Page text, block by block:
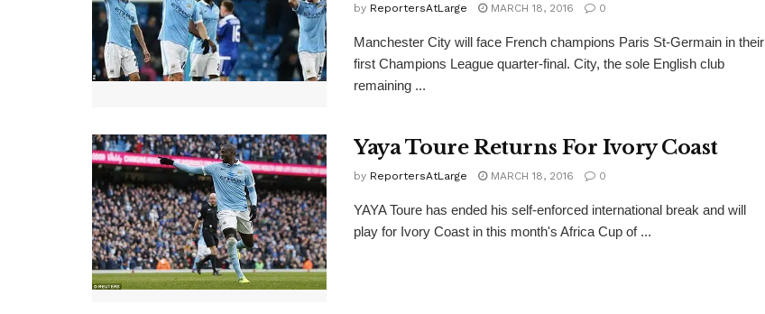
by ReportersAtLarge MARCH 18, 2016 0
Manchester City will face French champions Paris St-Germain in their
first Champions League quarter-final. City, the sole English club
remaining ...
Yaya Toure Returns For Ivory Coast
by ReportersAtLarge MARCH 18, 2016 0
YAYA Toure has ended his self-enforced international break and will
play for Ivory Coast in this month's Africa Cup of ...